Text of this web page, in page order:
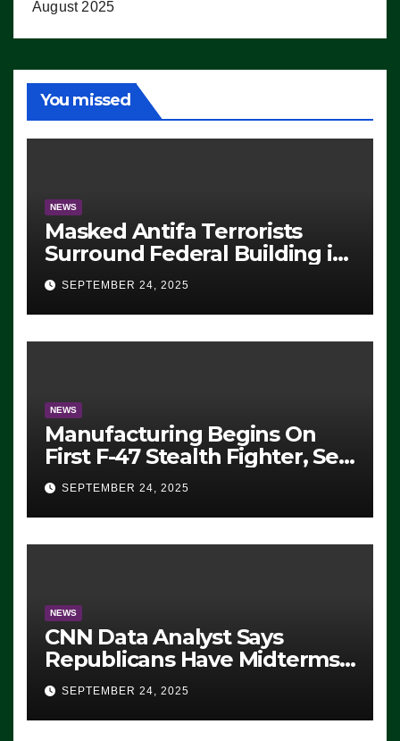
August 2025
You missed
NEWS
Masked Antifa Terrorists
Surround Federal Building in
Eugene, Oregon, to Protest
ICE, Block Employees From
Exiting – FEDS MAKE
SEVERAL ARRESTS (VIDEO)
SEPTEMBER 24, 2025
NEWS
Manufacturing Begins On
First F-47 Stealth Fighter, Set
For 2028 Rollout
SEPTEMBER 24, 2025
NEWS
CNN Data Analyst Says
Republicans Have Midterms
Advantage: ‘Whatever
Democrats Are Doing, it Ain’t
Working’ (VIDEO)
SEPTEMBER 24, 2025